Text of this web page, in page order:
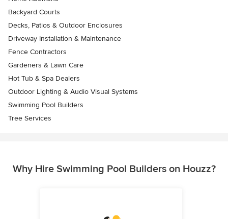
Backyard Courts
Decks, Patios & Outdoor Enclosures
Driveway Installation & Maintenance
Fence Contractors
Gardeners & Lawn Care
Hot Tub & Spa Dealers
Outdoor Lighting & Audio Visual Systems
Swimming Pool Builders
Tree Services
Why Hire Swimming Pool Builders on Houzz?